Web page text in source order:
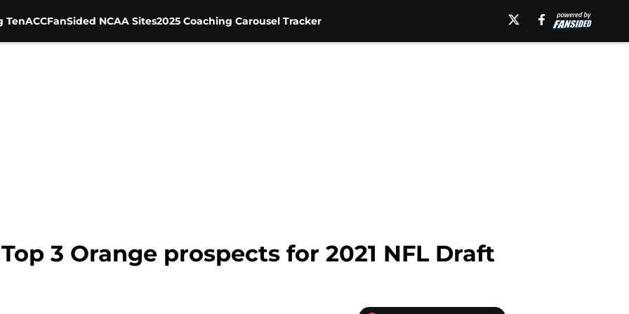
TenACCFanSided NCAA Sites2025 Coaching Carousel Tracker
3 Orange prospects for 2021 NFL Draft